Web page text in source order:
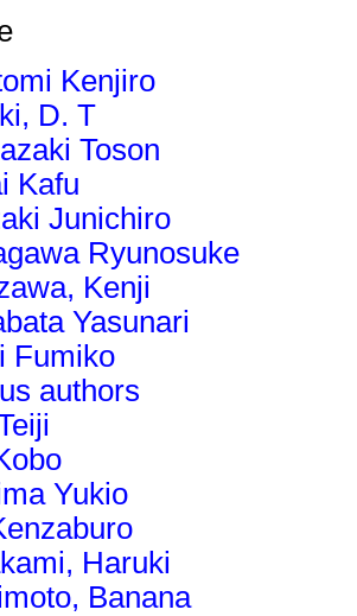
Kenjiro
D. T
Toson
Kafu
Junichiro
Ryunosuke
Kenji
Yasunari
Fumiko
authors
Yukio
Haruki
Banana